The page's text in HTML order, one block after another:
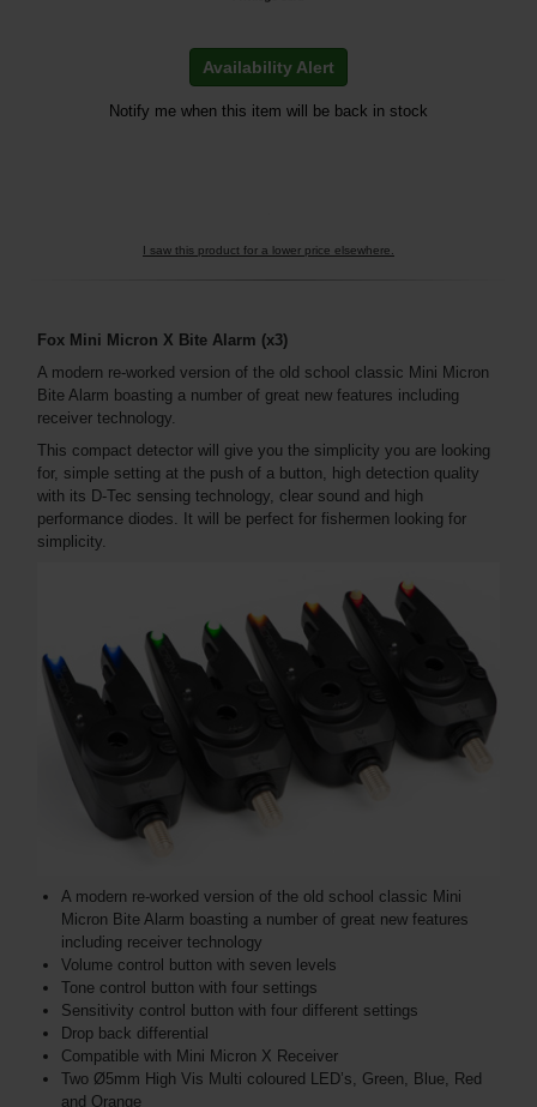
Availability Alert
Notify me when this item will be back in stock
I saw this product for a lower price elsewhere.
Fox Mini Micron X Bite Alarm (x3)
A modern re-worked version of the old school classic Mini Micron
Bite Alarm boasting a number of great new features including
receiver technology.
This compact detector will give you the simplicity you are looking
for, simple setting at the push of a button, high detection quality
with its D-Tec sensing technology, clear sound and high
performance diodes. It will be perfect for fishermen looking for
simplicity.
A modern re-worked version of the old school classic Mini
Micron Bite Alarm boasting a number of great new features
including receiver technology
Volume control button with seven levels
Tone control button with four settings
Sensitivity control button with four different settings
Drop back differential
Compatible with Mini Micron X Receiver
Two Ø5mm High Vis Multi coloured LED’s, Green, Blue, Red
and Orange